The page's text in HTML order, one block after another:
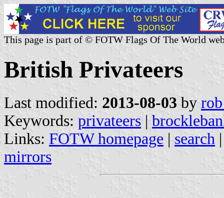
This page is part of © FOTW Flags Of The World
British Privateers
Last modified: 2013-08-03 by
Keywords: privateers |
Links: FOTW homepage | search
mirrors